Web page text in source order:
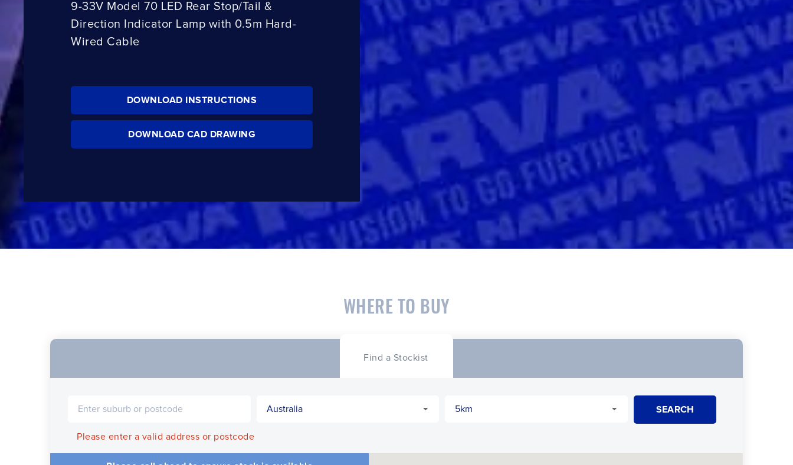
9-33V Model 70 LED Rear Stop/Tail &
Direction Indicator Lamp with 0.5m Hard-
Wired Cable
DOWNLOAD INSTRUCTIONS
DOWNLOAD CAD DRAWING
WHERE TO BUY
Find a Stockist
Please enter a valid address or postcode